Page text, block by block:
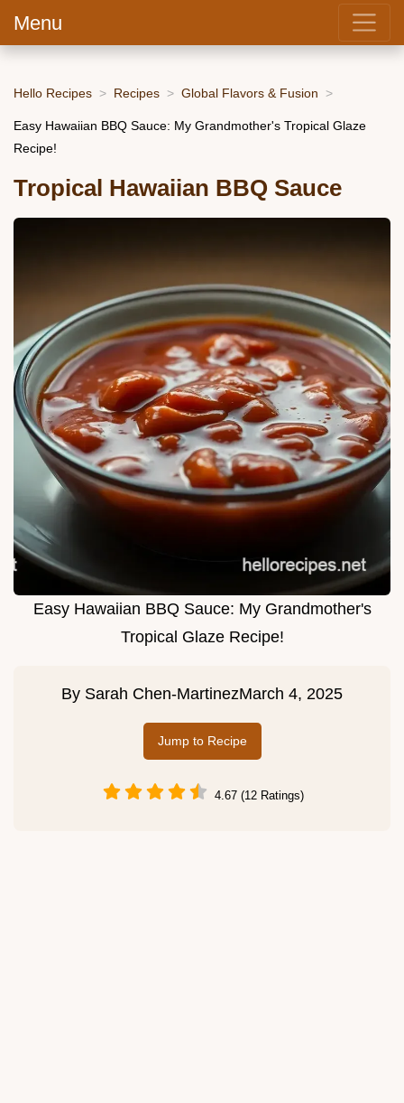
Menu
Hello Recipes Recipes Global Flavors & Fusion
Easy Hawaiian BBQ Sauce: My Grandmother's Tropical Glaze
Recipe!
Tropical Hawaiian BBQ Sauce
Easy Hawaiian BBQ Sauce: My Grandmother's
Tropical Glaze Recipe!
By Sarah Chen-MartinezMarch 4, 2025
Jump to Recipe
4.67 (12 Ratings)